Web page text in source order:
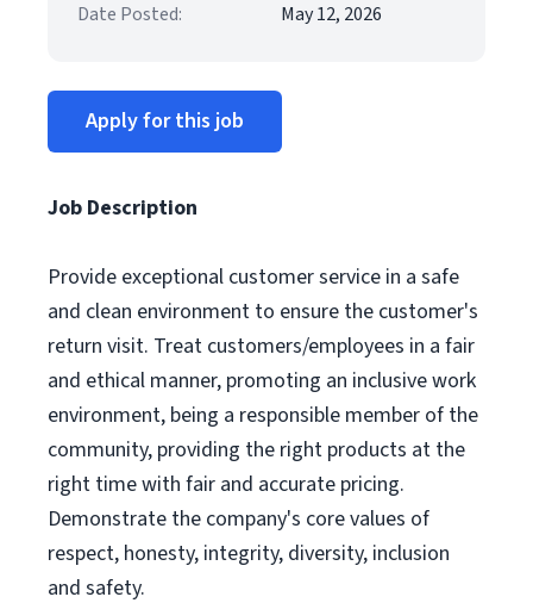
Date Posted:
May 12, 2026
Apply for this job
Job Description
Provide exceptional customer service in a safe
and clean environment to ensure the customer's
return visit. Treat customers/employees in a fair
and ethical manner, promoting an inclusive work
environment, being a responsible member of the
community, providing the right products at the
right time with fair and accurate pricing.
Demonstrate the company's core values of
respect, honesty, integrity, diversity, inclusion
and safety.